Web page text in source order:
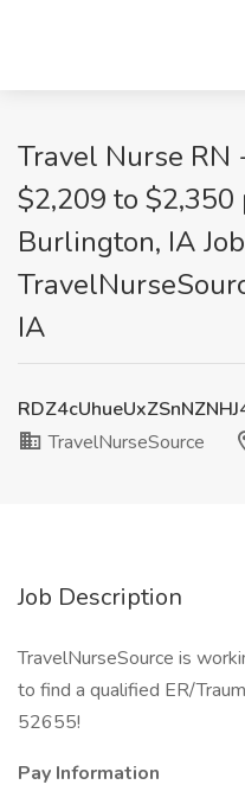
Travel Nurse RN
$2,209 to
Burlington, IA
IA
TravelNurseSource
Job Description
TravelNurseSource is
to find a qualified ER/
52655!
Pay Information